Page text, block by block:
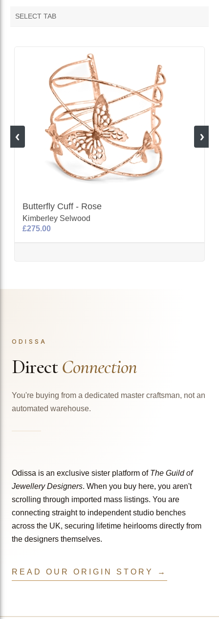
SELECT TAB
Butterfly Cuff - Rose
Kimberley Selwood
£275.00
ODISSA
DirectConnection
You're buying from a dedicated master craftsman, not an
automated warehouse.
Odissa is an exclusive sister platform of The Guild of
Jewellery Designers. When you buy here, you aren't
scrolling through imported mass listings. You are
connecting straight to independent studio benches
across the UK, securing lifetime heirlooms directly from
the designers themselves.
READ OUR ORIGIN STORY →